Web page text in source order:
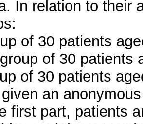
In relation to their
of 30 patients
of 30 patients
of 30 patients
an
first part, patients